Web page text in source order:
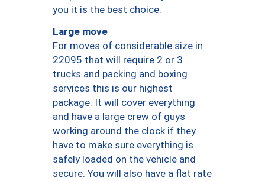
you it is the best choice.
Large move
For moves of considerable size in
22095 that will require 2 or 3
trucks and packing and boxing
services this is our highest
package. It will cover everything
and have a large crew of guys
working around the clock if they
have to make sure everything is
safely loaded on the vehicle and
secure. You will also have a flat rate